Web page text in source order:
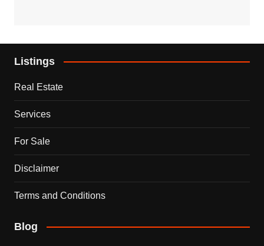
Listings
Real Estate
Services
For Sale
Disclaimer
Terms and Conditions
Blog